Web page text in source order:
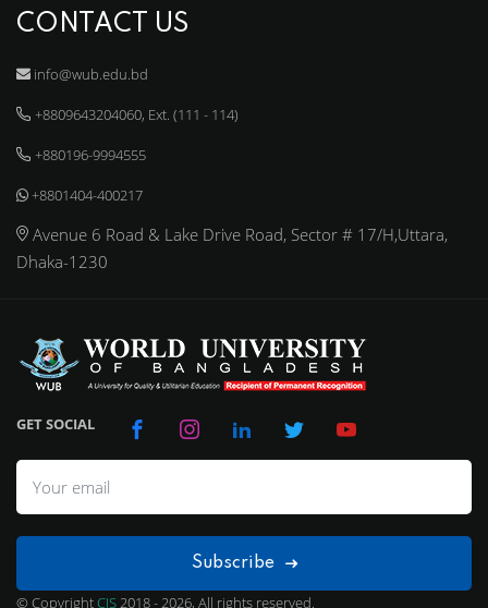
CONTACT US
info@wub.edu.bd
+8809643204060, Ext. (111 - 114)
+880196-9994555
+8801404-400217
Avenue 6 Road & Lake Drive Road, Sector # 17/H,Uttara,
Dhaka-1230
GET SOCIAL
Subscribe
© CopyrightCIS2018 - 2026, All rights reserved.